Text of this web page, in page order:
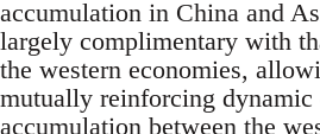
accumulation in China and
largely complimentary with
the western economies,
mutually reinforcing
accumulation between the